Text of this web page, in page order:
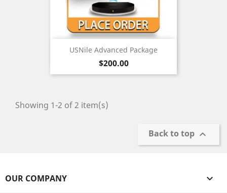
USNile Advanced Package
Price
$200.00
Showing 1-2 of 2 item(s)
Back to top 
OUR COMPANY 